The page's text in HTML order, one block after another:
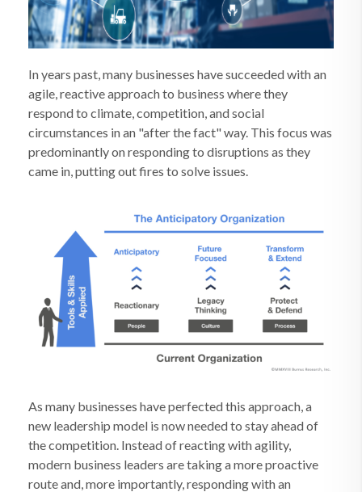
In years past, many businesses have succeeded with an
agile, reactive approach to business where they
respond to climate, competition, and social
circumstances in an "after the fact" way. This focus was
predominantly on responding to disruptions as they
came in, putting out fires to solve issues.
As many businesses have perfected this approach, a
new leadership model is now needed to stay ahead of
the competition. Instead of reacting with agility,
modern business leaders are taking a more proactive
route and, more importantly, responding with an